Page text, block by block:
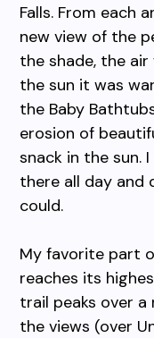
Falls. From each
new view of the
the shade, the
the sun it was
the Baby
erosion of
snack in the sun.
there all day and
could.
My favorite part
reaches its
trail peaks over a
the views (over